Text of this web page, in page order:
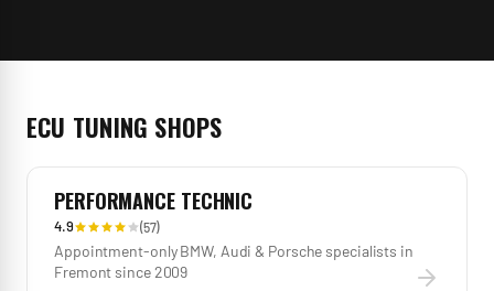
ECU TUNING SHOPS
PERFORMANCE TECHNIC
4.9 (57)
Appointment-only BMW, Audi & Porsche specialists in
Fremont since 2009